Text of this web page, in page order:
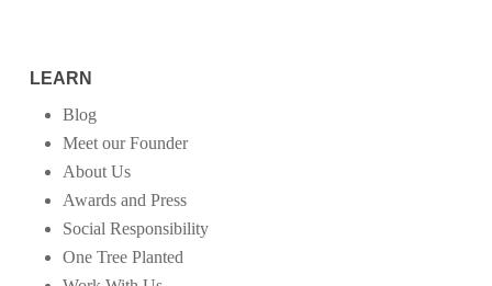
LEARN
Blog
Meet our Founder
About Us
Awards and Press
Social Responsibility
One Tree Planted